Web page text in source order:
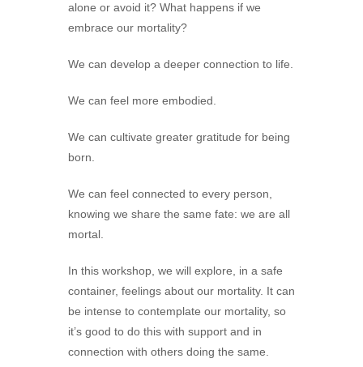
alone or avoid it? What happens if we
embrace our mortality?
We can develop a deeper connection to life.
We can feel more embodied.
We can cultivate greater gratitude for being
born.
We can feel connected to every person,
knowing we share the same fate: we are all
mortal.
In this workshop, we will explore, in a safe
container, feelings about our mortality. It can
be intense to contemplate our mortality, so
it’s good to do this with support and in
connection with others doing the same.